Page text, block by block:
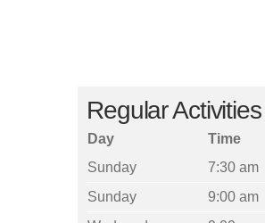
Regular
Day Time
Sunday
7:30 am
Sunday
9:00 am